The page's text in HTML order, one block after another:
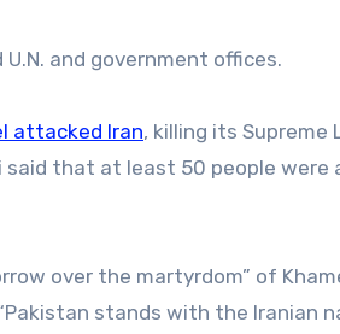
and government offices.
attacked Iran, killing its Supreme
said that at least 50 people were
over the martyrdom” of
stands with the Iranian